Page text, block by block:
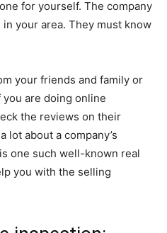
for yourself. The company
your area. They must know
your friends and family or
are doing online
the reviews on their
lot about a company’s
is one such well-known real
you with the selling